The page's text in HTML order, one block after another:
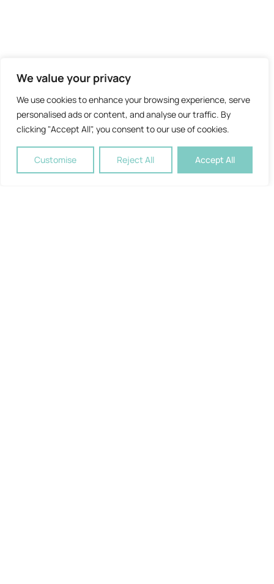
We value your privacy
We use cookies to enhance your browsing experience, serve
personalised ads or content, and analyse our traffic. By
clicking "Accept All", you consent to our use of cookies.
Customise Reject All Accept All